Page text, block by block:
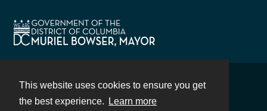
This website uses cookies to ensure you get
the best experience.
Learn more